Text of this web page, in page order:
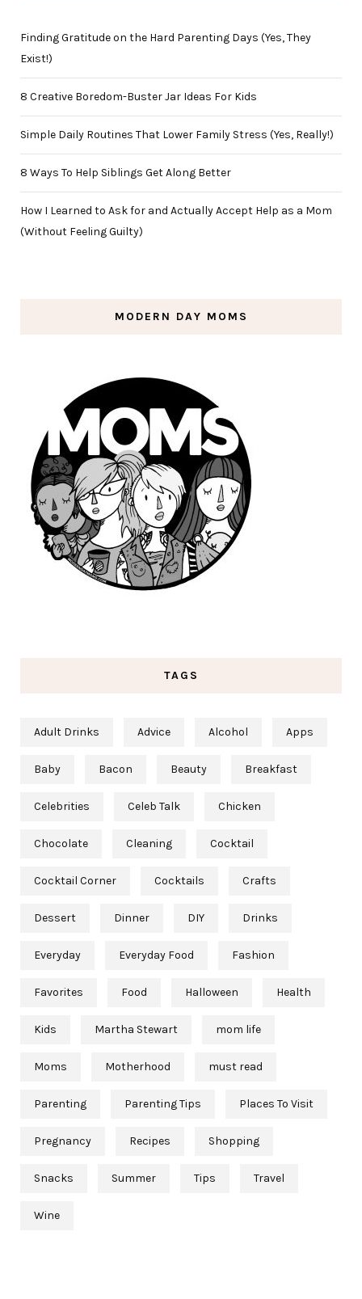
Finding Gratitude on the Hard Parenting Days (Yes, They
Exist!)
8 Creative Boredom-Buster Jar Ideas For Kids
Simple Daily Routines That Lower Family Stress (Yes, Really!)
8 Ways To Help Siblings Get Along Better
How I Learned to Ask for and Actually Accept Help as a Mom
(Without Feeling Guilty)
MODERN DAY MOMS
TAGS
Adult Drinks Advice Alcohol Apps
Baby Bacon Beauty Breakfast
Celebrities Celeb Talk Chicken
Chocolate Cleaning Cocktail
Cocktail Corner Cocktails Crafts
Dessert Dinner DIY Drinks
Everyday Everyday Food Fashion
Favorites Food Halloween Health
Kids Martha Stewart mom life
Moms Motherhood must read
Parenting Parenting Tips Places To Visit
Pregnancy Recipes Shopping
Snacks Summer Tips Travel
Wine